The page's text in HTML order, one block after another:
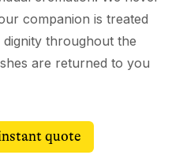
companion is treated
throughout the
are returned to you
quote